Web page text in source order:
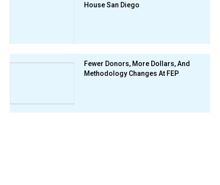
House San Diego
Fewer Donors, More Dollars, And
Methodology Changes At FEP